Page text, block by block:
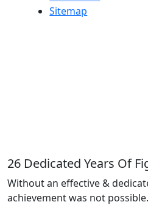
Sitemap
26 Dedicated Years Of
Without an effective &
achievement was not possible.